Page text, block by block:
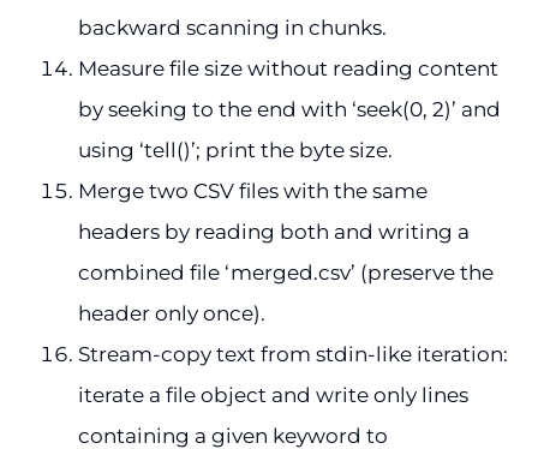
backward scanning in chunks.
Measure file size without reading content
by seeking to the end with ‘seek(0, 2)’ and
using ‘tell()’; print the byte size.
Merge two CSV files with the same
headers by reading both and writing a
combined file ‘merged.csv’ (preserve the
header only once).
Stream-copy text from stdin-like iteration:
iterate a file object and write only lines
containing a given keyword to